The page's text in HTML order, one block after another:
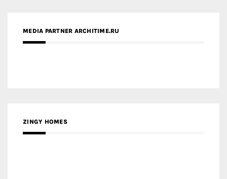
MEDIA PARTNER ARCHITIME.RU
ZINGY HOMES